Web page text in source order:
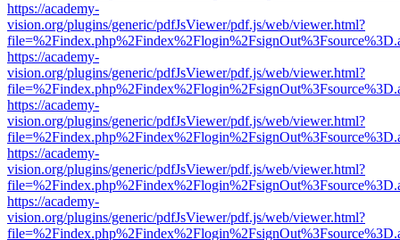
https://academy-
vision.org/plugins/generic/pdfJsViewer/pdf.js/web/viewer.html?
https://academy-
vision.org/plugins/generic/pdfJsViewer/pdf.js/web/viewer.html?
https://academy-
vision.org/plugins/generic/pdfJsViewer/pdf.js/web/viewer.html?
https://academy-
vision.org/plugins/generic/pdfJsViewer/pdf.js/web/viewer.html?
https://academy-
vision.org/plugins/generic/pdfJsViewer/pdf.js/web/viewer.html?